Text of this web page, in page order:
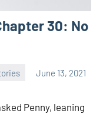
30: No
June 13, 2021
Penny, leaning